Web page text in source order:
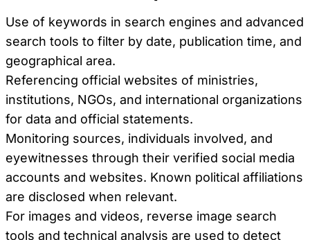
Use of keywords in search engines and advanced
search tools to filter by date, publication time, and
geographical area.
Referencing official websites of ministries,
institutions, NGOs, and international organizations
for data and official statements.
Monitoring sources, individuals involved, and
eyewitnesses through their verified social media
accounts and websites. Known political affiliations
are disclosed when relevant.
For images and videos, reverse image search
tools and technical analysis are used to detect